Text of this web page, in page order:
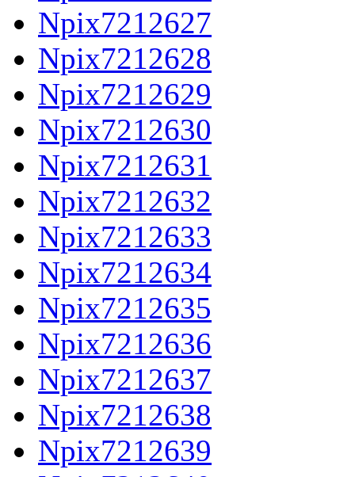
Npix7212627
Npix7212628
Npix7212629
Npix7212630
Npix7212631
Npix7212632
Npix7212633
Npix7212634
Npix7212635
Npix7212636
Npix7212637
Npix7212638
Npix7212639